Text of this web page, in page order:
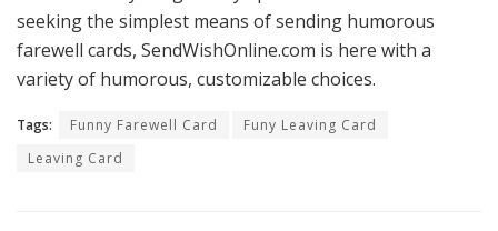
seeking the simplest means of sending humorous
farewell cards, SendWishOnline.com is here with a
variety of humorous, customizable choices.
Tags: Funny Farewell Card
Funy Leaving Card
Leaving Card